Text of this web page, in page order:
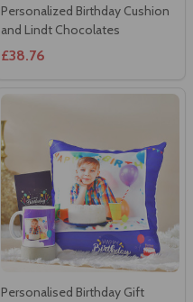
£38.76
Personalised Birthday Gift
Combo
£32.48